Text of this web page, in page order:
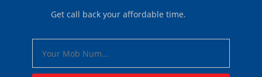
Get call back your affordable time.